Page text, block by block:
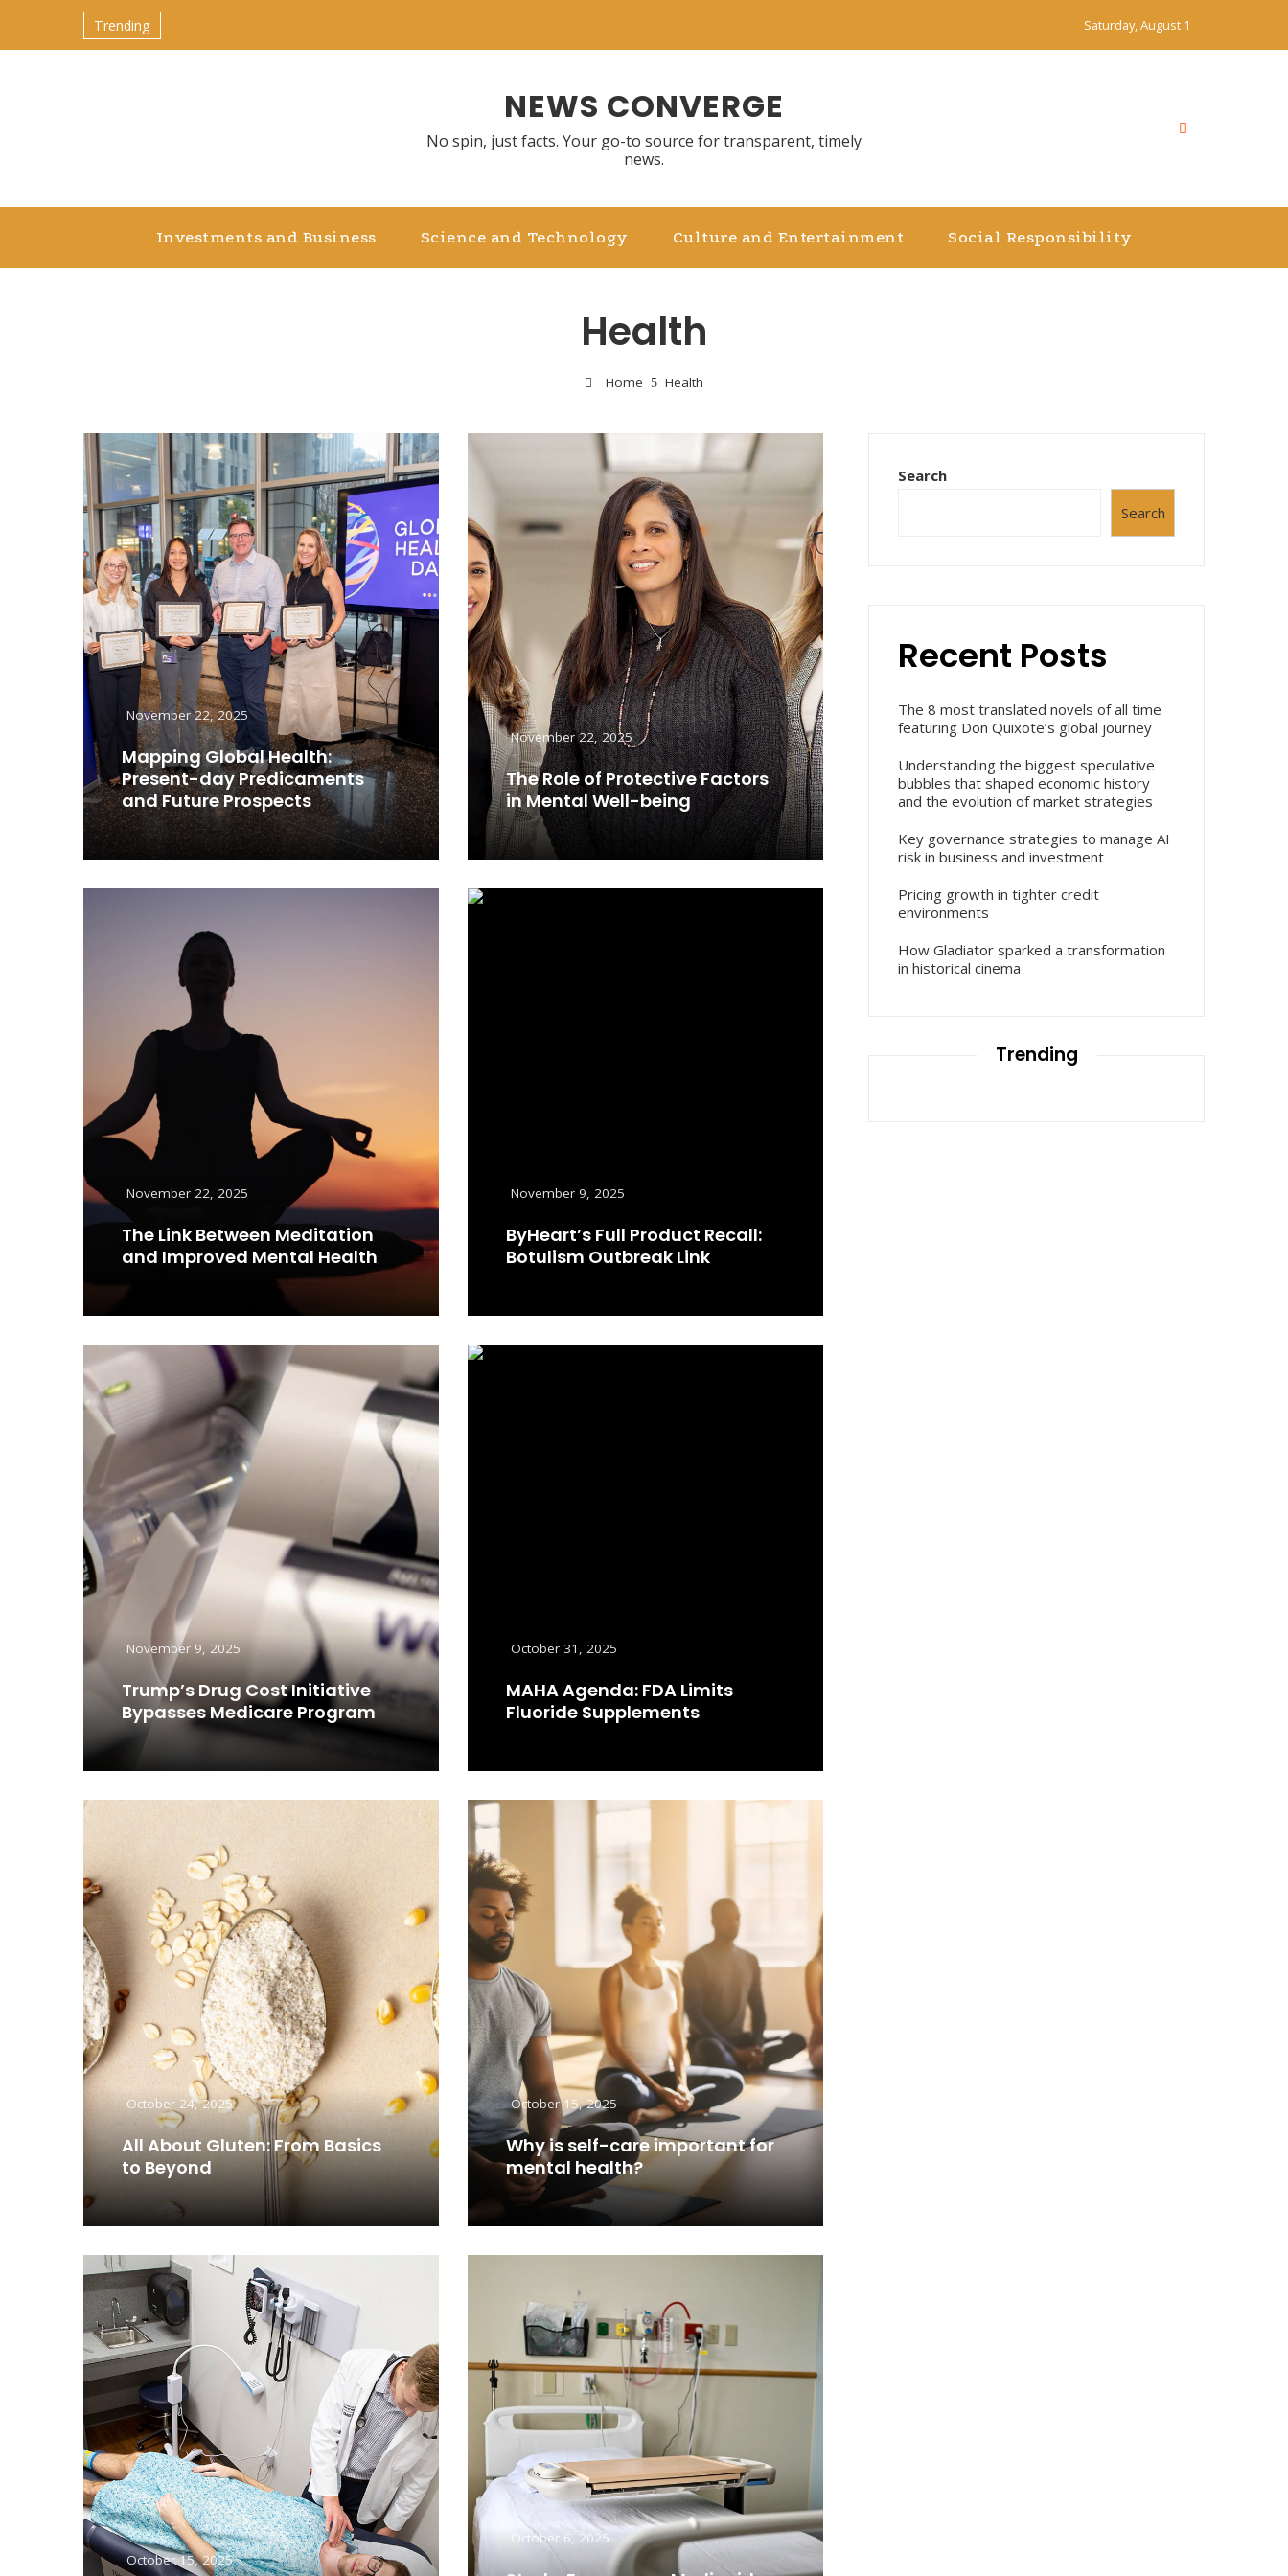
Trending Saturday, August 1
NEWS CONVERGE
No spin, just facts. Your go-to source for transparent, timely
news.
Investments and Business Science and Technology Culture and Entertainment Social Responsibility
Health
Home Health
November 22, 2025
Mapping Global Health:
Present-day Predicaments
and Future Prospects
Read More
November 22, 2025
The Role of Protective Factors
in Mental Well-being
Read More
November 22, 2025
The Link Between Meditation
and Improved Mental Health
November 9, 2025
ByHeart’s Full Product Recall:
Botulism Outbreak Link
November 9, 2025
Trump’s Drug Cost Initiative
Bypasses Medicare Program
Read More
October 31, 2025
MAHA Agenda: FDA Limits
Fluoride Supplements
October 24, 2025
All About Gluten: From Basics
to Beyond
Read More
October 15, 2025
Why is self-care important for
mental health?
Read More
October 15, 2025
October 6, 2025
Search
Search
Recent Posts
The 8 most translated novels of all time
featuring Don Quixote’s global journey
Understanding the biggest speculative
bubbles that shaped economic history
and the evolution of market strategies
Key governance strategies to manage AI
risk in business and investment
Pricing growth in tighter credit
environments
How Gladiator sparked a transformation
in historical cinema
Trending